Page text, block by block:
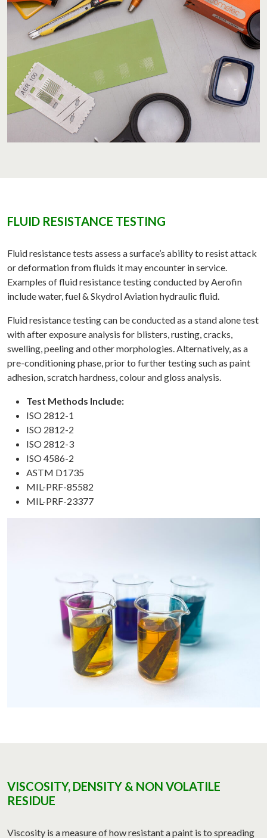
FLUID RESISTANCE TESTING
Fluid resistance tests assess a surface’s ability to resist attack
or deformation from fluids it may encounter in service.
Examples of fluid resistance testing conducted by Aerofin
include water, fuel & Skydrol Aviation hydraulic fluid.
Fluid resistance testing can be conducted as a stand alone test
with after exposure analysis for blisters, rusting, cracks,
swelling, peeling and other morphologies. Alternatively, as a
pre-conditioning phase, prior to further testing such as paint
adhesion, scratch hardness, colour and gloss analysis.
Test Methods Include:
ISO 2812-1
ISO 2812-2
ISO 2812-3
ISO 4586-2
ASTM D1735
MIL-PRF-85582
MIL-PRF-23377
VISCOSITY, DENSITY & NON VOLATILE
RESIDUE
Viscosity is a measure of how resistant a paint is to spreading